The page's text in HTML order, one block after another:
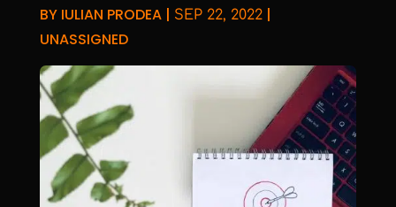
BY IULIAN PRODEA| SEP 22, 2022|
UNASSIGNED